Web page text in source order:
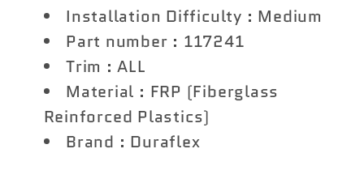
Rear
Roof
Wing
Spoiler
-
1
Piece
Rear
Roof
Wing
Spoiler
-
1
Piece
Installation Difficulty : Medium
Part number : 117241
Trim : ALL
Material : FRP (Fiberglass
Reinforced Plastics)
Brand : Duraflex